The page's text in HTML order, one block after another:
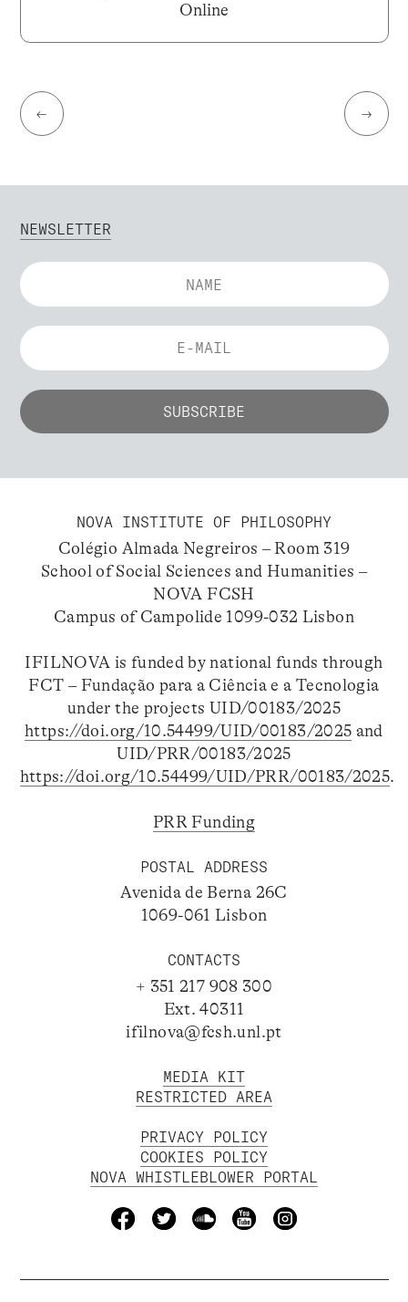
Online
← →
NEWSLETTER
NOVA INSTITUTE OF PHILOSOPHY
Colégio Almada Negreiros – Room 319
School of Social Sciences and Humanities –
NOVA FCSH
Campus of Campolide 1099-032 Lisbon
IFILNOVA is funded by national funds through
FCT – Fundação para a Ciência e a Tecnologia
under the projects UID/00183/2025
https://doi.org/10.54499/UID/00183/2025 and
UID/PRR/00183/2025
https://doi.org/10.54499/UID/PRR/00183/2025.
PRR Funding
POSTAL ADDRESS
Avenida de Berna 26C
1069-061 Lisbon
CONTACTS
+ 351 217 908 300
Ext. 40311
ifilnova@fcsh.unl.pt
MEDIA KIT
RESTRICTED AREA
PRIVACY POLICY
COOKIES POLICY
NOVA WHISTLEBLOWER PORTAL